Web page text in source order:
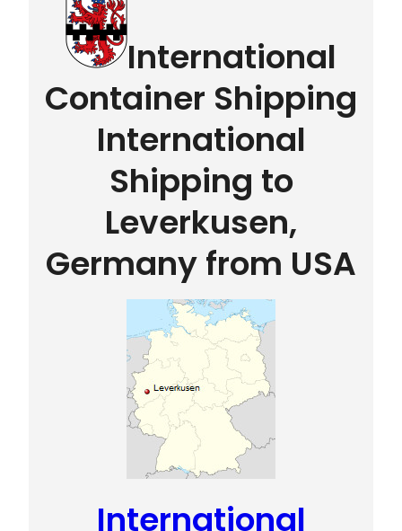
International
Container Shipping
International
Shipping to
Leverkusen,
Germany from USA
International